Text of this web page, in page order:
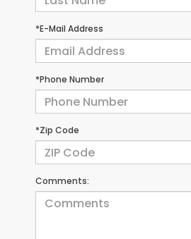
*E-Mail Address
*Phone Number
*Zip Code
Comments: